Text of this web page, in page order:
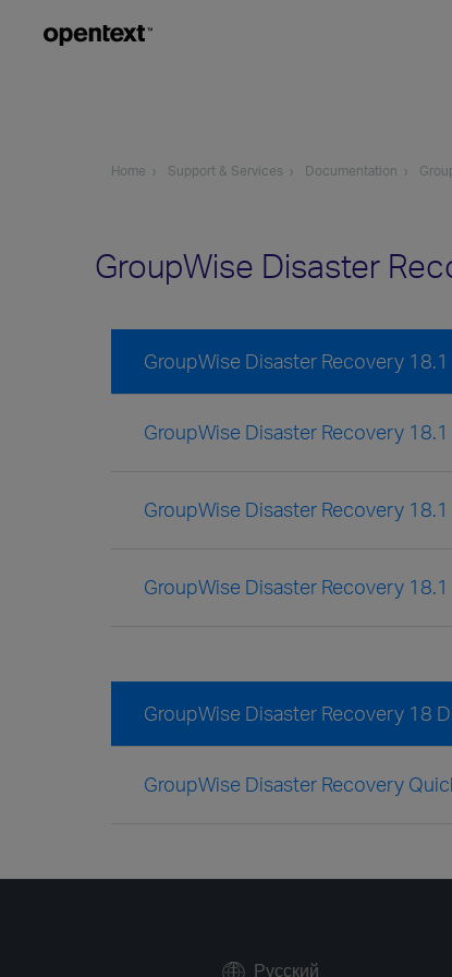
Home Support & Services Documentation
GroupWise Disaster
GroupWise Disaster Recovery
GroupWise Disaster Recovery
GroupWise Disaster Recovery
GroupWise Disaster Recovery
GroupWise Disaster Recovery 18
GroupWise Disaster Recovery
Русский